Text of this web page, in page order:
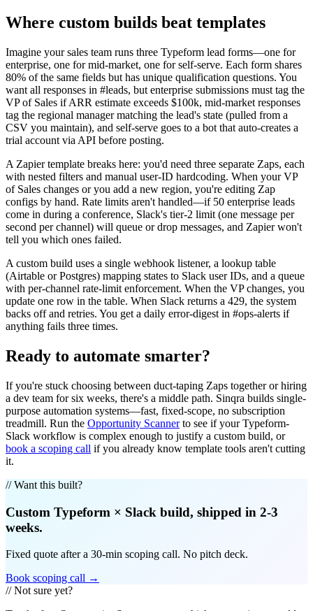
Where custom builds beat templates
Imagine your sales team runs three Typeform lead forms—one for
enterprise, one for mid-market, one for self-serve. Each form shares
80% of the same fields but has unique qualification questions. You
want all responses in #leads, but enterprise submissions must tag the
VP of Sales if ARR estimate exceeds $100k, mid-market responses
tag the regional manager matching the lead's state (pulled from a
CSV you maintain), and self-serve goes to a bot that auto-creates a
trial account via API before posting.
A Zapier template breaks here: you'd need three separate Zaps, each
with nested filters and manual user-ID hardcoding. When your VP
of Sales changes or you add a new region, you're editing Zap
configs by hand. Rate limits aren't handled—if 50 enterprise leads
come in during a conference, Slack's tier-2 limit (one message per
second per channel) will queue or drop messages, and Zapier won't
tell you which ones failed.
A custom build uses a single webhook listener, a lookup table
(Airtable or Postgres) mapping states to Slack user IDs, and a queue
with per-channel rate-limit enforcement. When the VP changes, you
update one row in the table. When Slack returns a 429, the system
backs off and retries. You get a daily error-digest in #ops-alerts if
anything fails three times.
Ready to automate smarter?
If you're stuck choosing between duct-taping Zaps together or hiring
a dev team for six weeks, there's a middle path. Sinqra builds single-
purpose automation systems—fast, fixed-scope, no subscription
treadmill. Run the Opportunity Scannerto see if your Typeform-
Slack workflow is complex enough to justify a custom build, or
book a scoping call if you already know template tools aren't cutting
it.
// Want this built?
Custom Typeform × Slack build, shipped in 2-3
weeks.
Fixed quote after a 30-min scoping call. No pitch deck.
Book scoping call →
// Not sure yet?